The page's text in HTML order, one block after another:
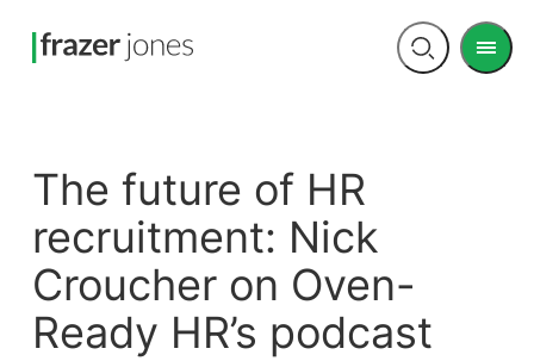
Open
Menu
The future of HR
recruitment: Nick
Croucher on Oven-
Ready HR’s podcast